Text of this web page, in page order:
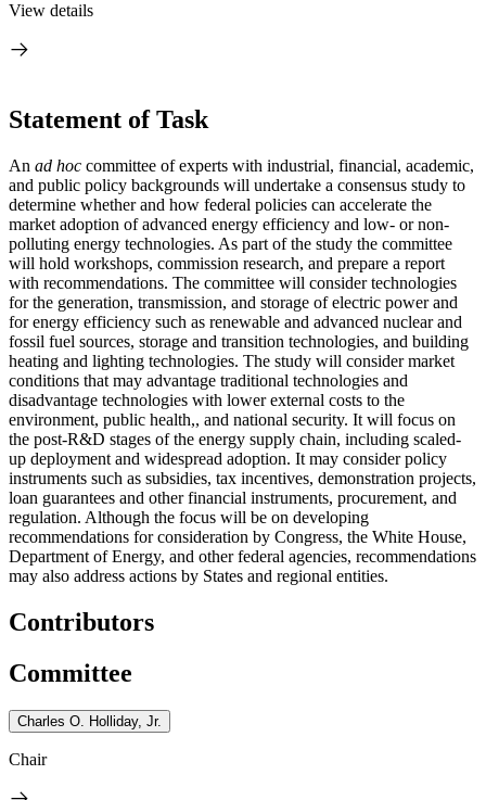
View details
Statement of Task
An ad hoc committee of experts with industrial, financial, academic,
and public policy backgrounds will undertake a consensus study to
determine whether and how federal policies can accelerate the
market adoption of advanced energy efficiency and low- or non-
polluting energy technologies. As part of the study the committee
will hold workshops, commission research, and prepare a report
with recommendations. The committee will consider technologies
for the generation, transmission, and storage of electric power and
for energy efficiency such as renewable and advanced nuclear and
fossil fuel sources, storage and transition technologies, and building
heating and lighting technologies. The study will consider market
conditions that may advantage traditional technologies and
disadvantage technologies with lower external costs to the
environment, public health,, and national security. It will focus on
the post-R&D stages of the energy supply chain, including scaled-
up deployment and widespread adoption. It may consider policy
instruments such as subsidies, tax incentives, demonstration projects,
loan guarantees and other financial instruments, procurement, and
regulation. Although the focus will be on developing
recommendations for consideration by Congress, the White House,
Department of Energy, and other federal agencies, recommendations
may also address actions by States and regional entities.
Contributors
Committee
Charles O. Holliday, Jr.
Chair